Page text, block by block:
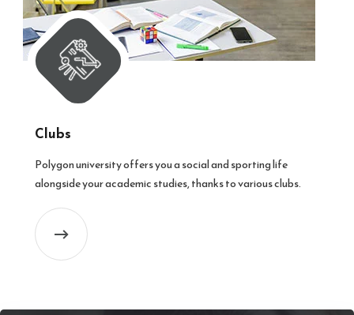
Clubs
Polygon university offers you a social and sporting life
alongside your academic studies, thanks to various clubs.